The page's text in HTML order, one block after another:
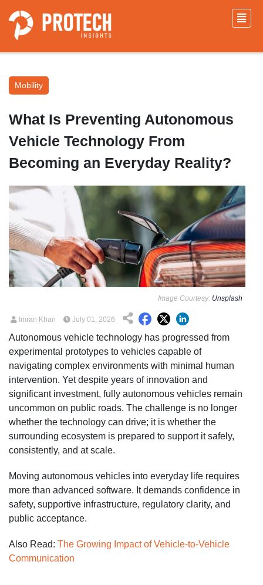
Mobility
What Is Preventing Autonomous
Vehicle Technology From
Becoming an Everyday Reality?
Image Courtesy: Unsplash
Imran Khan July 01, 2026
Autonomous vehicle technology has progressed from
experimental prototypes to vehicles capable of
navigating complex environments with minimal human
intervention. Yet despite years of innovation and
significant investment, fully autonomous vehicles remain
uncommon on public roads. The challenge is no longer
whether the technology can drive; it is whether the
surrounding ecosystem is prepared to support it safely,
consistently, and at scale.
Moving autonomous vehicles into everyday life requires
more than advanced software. It demands confidence in
safety, supportive infrastructure, regulatory clarity, and
public acceptance.
Also Read: The Growing Impact of Vehicle-to-Vehicle
Communication